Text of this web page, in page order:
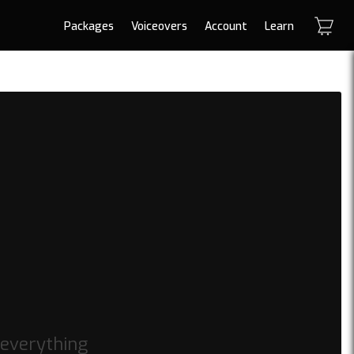
Packages Voiceovers Account Learn